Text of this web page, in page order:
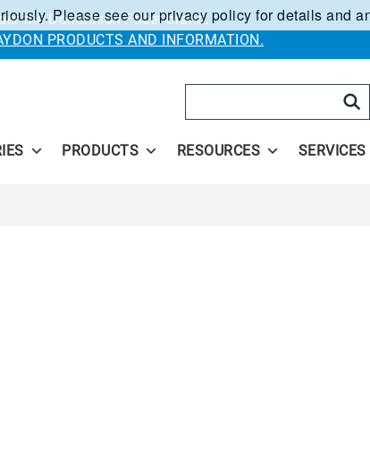
the Donaldson Facet brand.
PRODUCTS AND INFORMATION.
PRODUCTS RESOURCES SERVICES
Please see our privacy policy for details and